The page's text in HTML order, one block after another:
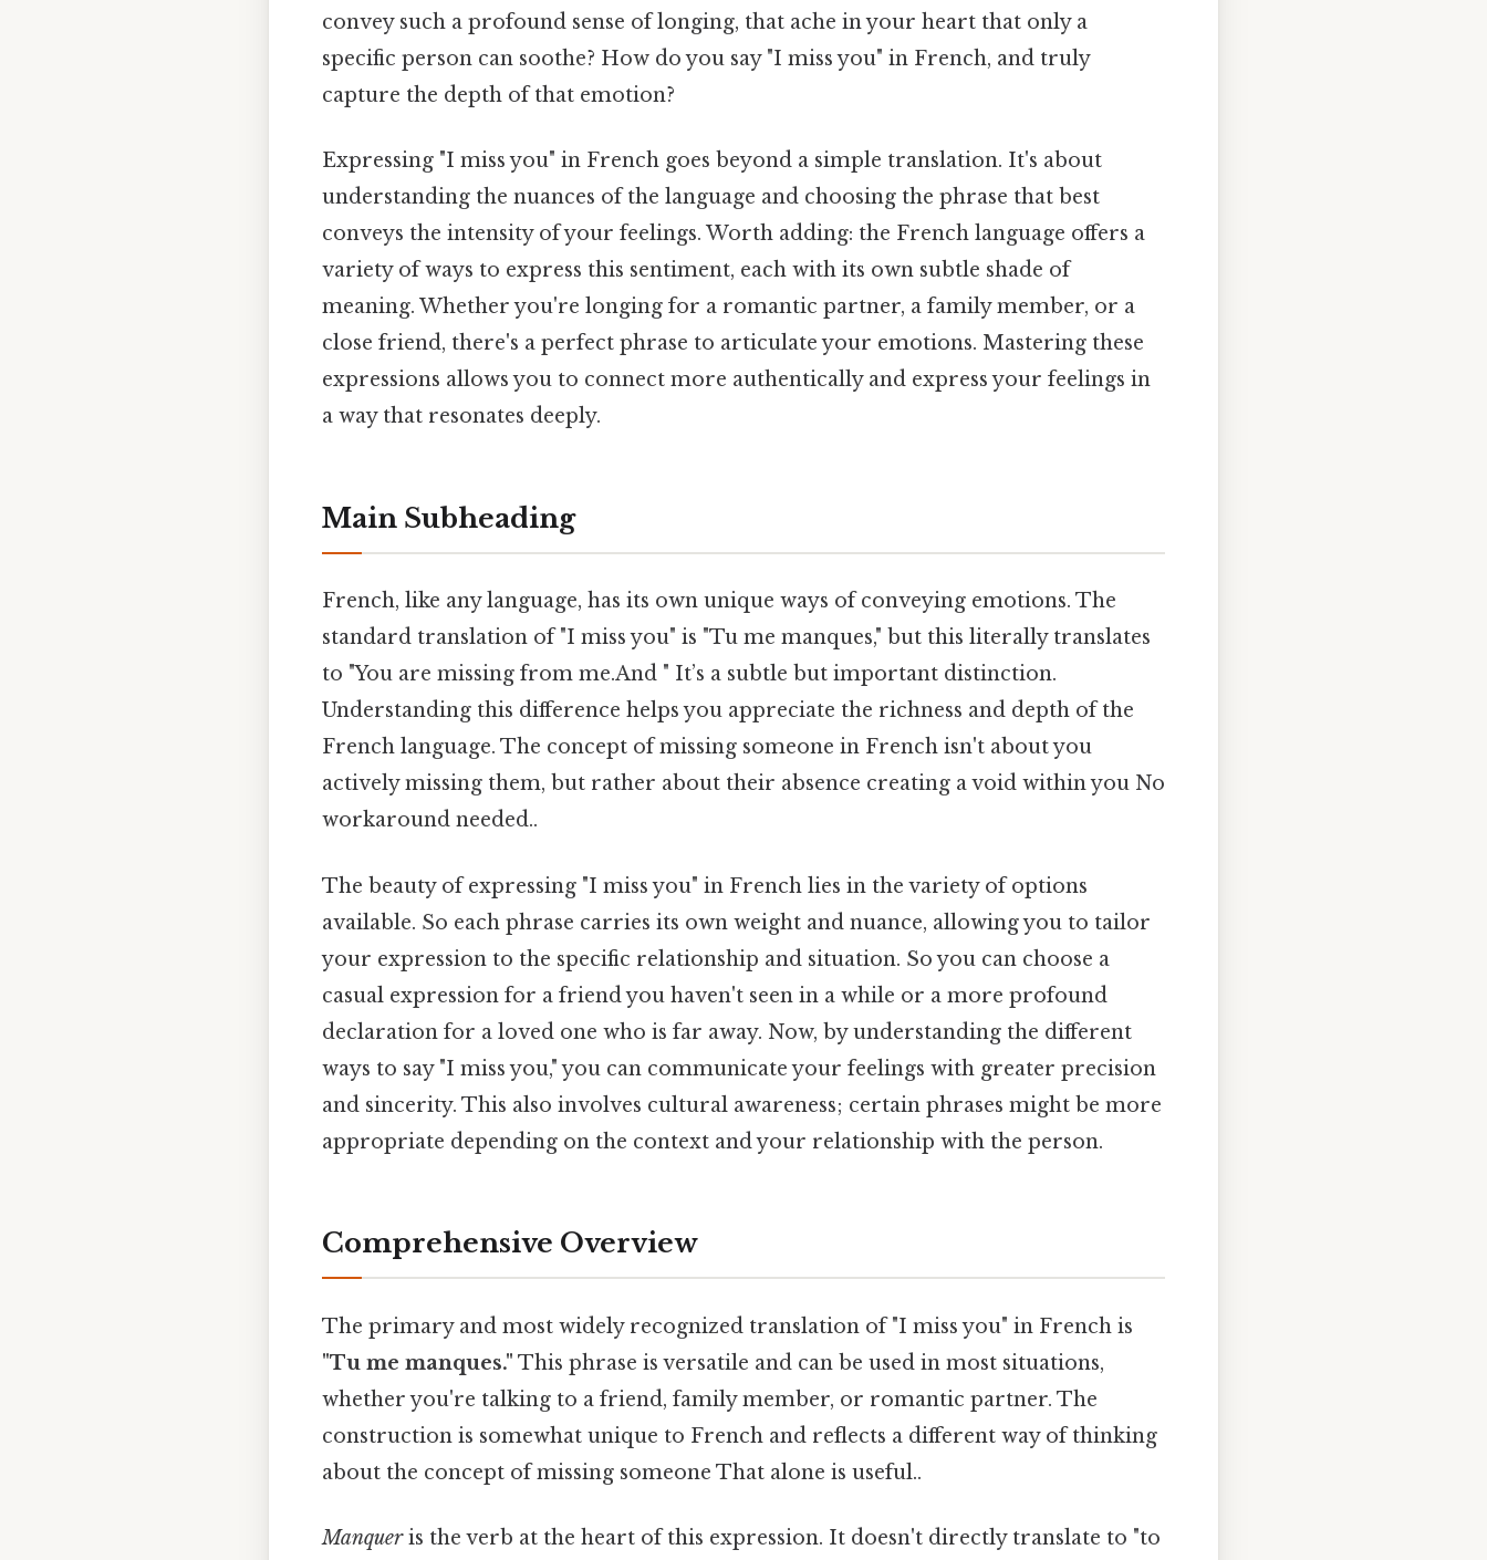
convey such a profound sense of longing, that ache in your heart that only a
specific person can soothe? How do you say "I miss you" in French, and truly
capture the depth of that emotion?
Expressing "I miss you" in French goes beyond a simple translation. It's about
understanding the nuances of the language and choosing the phrase that best
conveys the intensity of your feelings. Worth adding: the French language offers a
variety of ways to express this sentiment, each with its own subtle shade of
meaning. Whether you're longing for a romantic partner, a family member, or a
close friend, there's a perfect phrase to articulate your emotions. Mastering these
expressions allows you to connect more authentically and express your feelings in
a way that resonates deeply.
Main Subheading
French, like any language, has its own unique ways of conveying emotions. The
standard translation of "I miss you" is "Tu me manques," but this literally translates
to "You are missing from me.And " It’s a subtle but important distinction.
Understanding this difference helps you appreciate the richness and depth of the
French language. The concept of missing someone in French isn't about you
actively missing them, but rather about their absence creating a void within you No
workaround needed..
The beauty of expressing "I miss you" in French lies in the variety of options
available. So each phrase carries its own weight and nuance, allowing you to tailor
your expression to the specific relationship and situation. So you can choose a
casual expression for a friend you haven't seen in a while or a more profound
declaration for a loved one who is far away. Now, by understanding the different
ways to say "I miss you," you can communicate your feelings with greater precision
and sincerity. This also involves cultural awareness; certain phrases might be more
appropriate depending on the context and your relationship with the person.
Comprehensive Overview
The primary and most widely recognized translation of "I miss you" in French is
"Tu me manques." This phrase is versatile and can be used in most situations,
whether you're talking to a friend, family member, or romantic partner. The
construction is somewhat unique to French and reflects a different way of thinking
about the concept of missing someone That alone is useful..
Manqueris the verb at the heart of this expression. It doesn't directly translate to "to